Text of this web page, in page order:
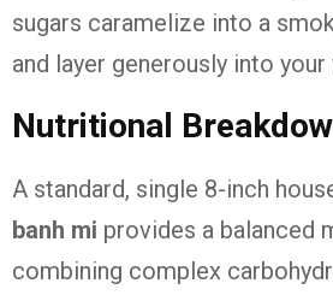
sugars caramelize into a
and layer generously into
Nutritional
A standard, single 8-inch
banh mi provides a balanced
combining complex